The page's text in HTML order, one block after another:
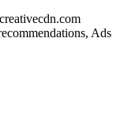
Ads